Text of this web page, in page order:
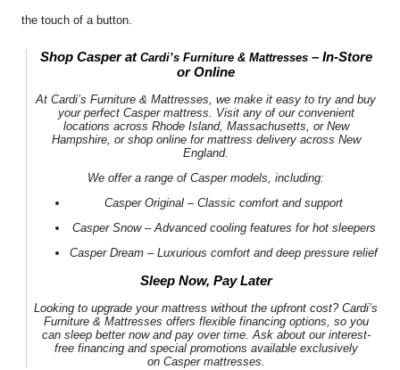
the touch of a button.
Shop Casper at Cardi’s Furniture & Mattresses– In-Store
or Online
AtCardi’s Furniture & Mattresses , we make it easy to try and buy
your perfect Casper mattress . Visit any of our convenient
locations across Rhode Island, Massachusetts, or New
Hampshire, or shop online for mattress delivery across New
England.
We offer a range ofCasper models , including:
Casper Original – Classic comfort and support
Casper Snow– Advanced cooling features for hot sleepers
Casper Dream – Luxurious comfort and deep pressure relief
Sleep Now, Pay Later
Looking to upgrade your mattress without the upfront cost?Cardi’s
Furniture & Mattresses offers flexible financing options, so you
can sleep better now and pay over time. Ask about our interest-
free financingand special promotions available exclusively
on Casper mattresses.